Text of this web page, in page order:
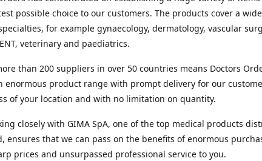
possible choice to our customers. The products cover a
for example gynaecology, dermatology, vascular
veterinary and paediatrics.
than 200 suppliers in over 50 countries means Doctors
enormous product range with prompt delivery for our
of your location and with no limitation on quantity.
closely with GIMA SpA, one of the top medical products
ensures that we can pass on the benefits of enormous
prices and unsurpassed professional service to you.